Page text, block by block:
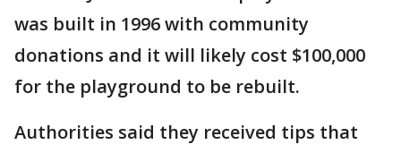
was built in 1996 with community
donations and it will likely cost $100,000
for the playground to be rebuilt.
Authorities said they received tips that